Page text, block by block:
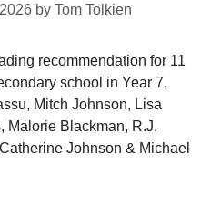
by Tom Tolkien
recommendation for 11
school in Year 7,
Mitch Johnson, Lisa
Malorie Blackman, R.J.
Johnson & Michael